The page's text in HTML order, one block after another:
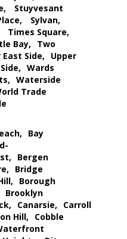
Stuyvesant
Sylvan,
Times Square,
Bay,
Two
East Side,
Upper
Wards
Waterside
Trade
Bay
Bergen
Bridge
Borough
Brooklyn
Canarsie,
Carroll
Hill,
Cobble